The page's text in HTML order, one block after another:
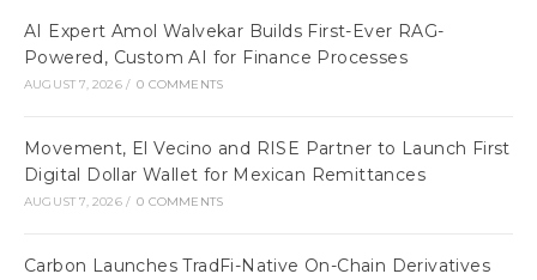
AI Expert Amol Walvekar Builds First-Ever RAG-
Powered, Custom AI for Finance Processes
AUGUST 7, 2026 / 0 COMMENTS
Movement, El Vecino and RISE Partner to Launch First
Digital Dollar Wallet for Mexican Remittances
AUGUST 7, 2026 / 0 COMMENTS
Carbon Launches TradFi-Native On-Chain Derivatives